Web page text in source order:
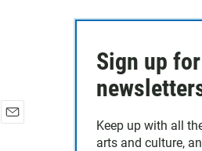
Sign up
Keep up with all
arts and culture,